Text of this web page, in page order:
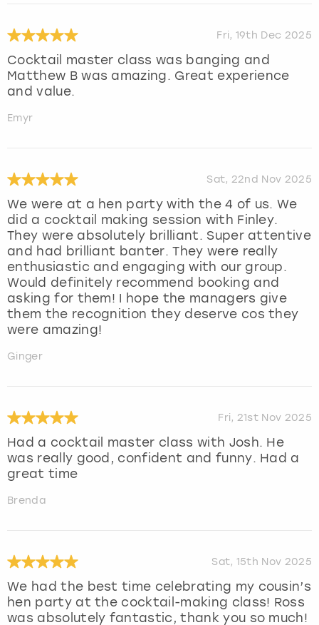
Fri, 19th Dec 2025
Cocktail master class was banging and
Matthew B was amazing. Great experience
and value.
Emyr
Sat, 22nd Nov 2025
We were at a hen party with the 4 of us. We
did a cocktail making session with Finley.
They were absolutely brilliant. Super attentive
and had brilliant banter. They were really
enthusiastic and engaging with our group.
Would definitely recommend booking and
asking for them! I hope the managers give
them the recognition they deserve cos they
were amazing!
Ginger
Fri, 21st Nov 2025
Had a cocktail master class with Josh. He
was really good, confident and funny. Had a
great time
Brenda
Sat, 15th Nov 2025
We had the best time celebrating my cousin’s
hen party at the cocktail-making class! Ross
was absolutely fantastic, thank you so much!